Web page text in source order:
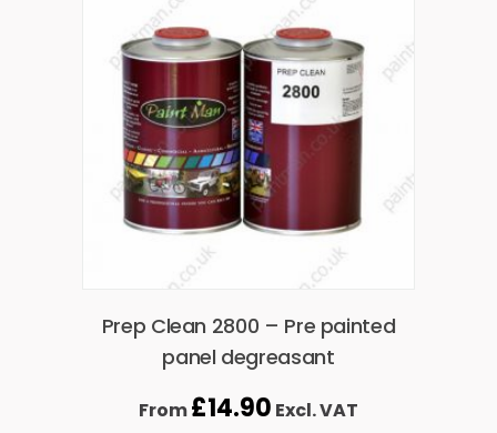
Prep Clean 2800 – Pre painted
panel degreasant
From£14.90 Excl. VAT